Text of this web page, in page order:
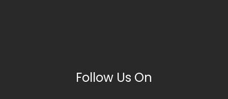
Follow Us On